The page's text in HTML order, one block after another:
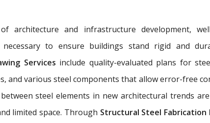
architecture and infrastructure development,
to ensure buildings stand rigid and
Services include quality-evaluated plans for
and various steel components that allow error-free
steel elements in new architectural trends
limited space. Through Structural Steel Fabrication